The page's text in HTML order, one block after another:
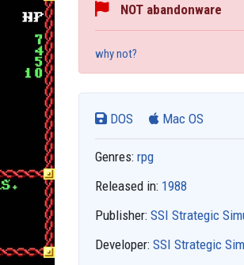
NOT abandonware
why not?
DOS Mac OS
Genres: rpg
Released in: 1988
Publisher: SSI Strategic
Developer: SSI Strategic